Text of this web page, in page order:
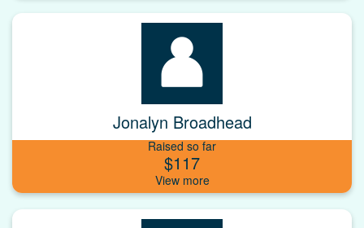
Jonalyn Broadhead
Raised so far
$117